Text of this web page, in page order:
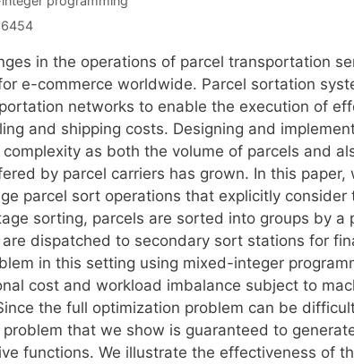
in the operations of parcel transportation
e-commerce worldwide. Parcel sortation
networks to enable the execution of
and shipping costs. Designing and
as both the volume of parcels and
by parcel carriers has grown. In this paper,
parcel sort operations that explicitly consider
sorting, parcels are sorted into groups by a
dispatched to secondary sort stations for
in this setting using mixed-integer
cost and workload imbalance subject to
the full optimization problem can be
that we show is guaranteed to
functions. We illustrate the effectiveness of